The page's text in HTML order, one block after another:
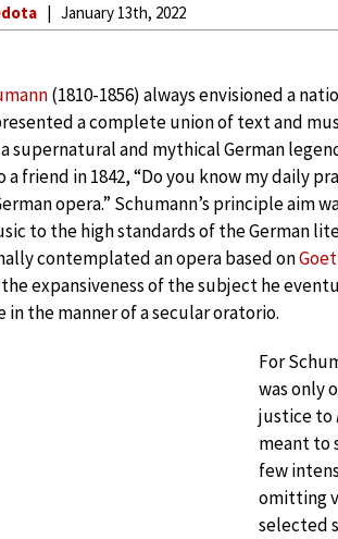
January 13th, 2022
(1810-1856) always envisioned a
a complete union of text and
supernatural and mythical German
friend in 1842, “Do you know my daily
opera.” Schumann’s principle aim
to the high standards of the German
contemplated an opera based on
expansiveness of the subject he
in the manner of a secular oratorio.
For
was only
justice to
meant to
few
omitting
selected